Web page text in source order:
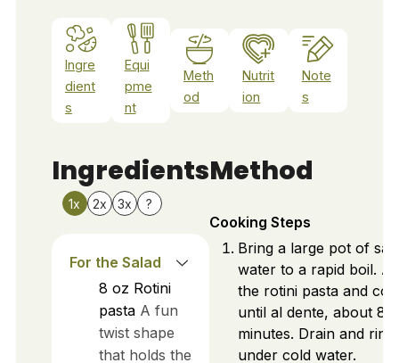
Ingre
dient
s
Equi
pme
nt
Meth
od
Nutrit
ion
Note
s
Ingredients
1x 2x 3x ?
For the Salad
8 oz Rotini
pasta A fun
twist shape
that holds the
Method
Cooking Steps
Bring a large pot of
water to a rapid boil.
the rotini pasta and
until al dente, about 8-
minutes. Drain and
under cold water.